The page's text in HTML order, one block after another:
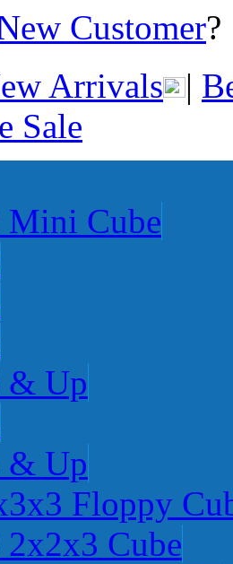
Customer
Arrivals |
Sale
Mini Cube
& Up
& Up
Floppy
Cube